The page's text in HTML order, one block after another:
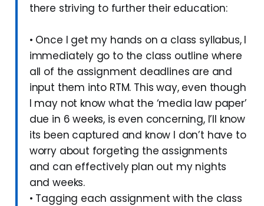
there striving to further their education:
• Once I get my hands on a class syllabus, I
immediately go to the class outline where
all of the assignment deadlines are and
input them into RTM. This way, even though
I may not know what the ‘media law paper’
due in 6 weeks, is even concerning, I’ll know
its been captured and know I don’t have to
worry about forgeting the assignments
and can effectively plan out my nights
and weeks.
• Tagging each assignment with the class